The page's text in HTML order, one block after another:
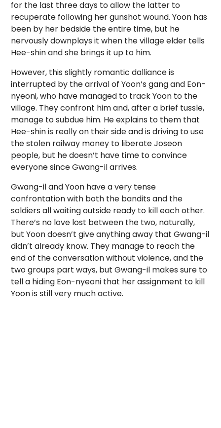
for the last three days to allow the latter to
recuperate following her gunshot wound. Yoon has
been by her bedside the entire time, but he
nervously downplays it when the village elder tells
Hee-shin and she brings it up to him.
However, this slightly romantic dalliance is
interrupted by the arrival of Yoon’s gang and Eon-
nyeoni, who have managed to track Yoon to the
village. They confront him and, after a brief tussle,
manage to subdue him. He explains to them that
Hee-shin is really on their side and is driving to use
the stolen railway money to liberate Joseon
people, but he doesn’t have time to convince
everyone since Gwang-il arrives.
Gwang-il and Yoon have a very tense
confrontation with both the bandits and the
soldiers all waiting outside ready to kill each other.
There’s no love lost between the two, naturally,
but Yoon doesn’t give anything away that Gwang-il
didn’t already know. They manage to reach the
end of the conversation without violence, and the
two groups part ways, but Gwang-il makes sure to
tell a hiding Eon-nyeoni that her assignment to kill
Yoon is still very much active.